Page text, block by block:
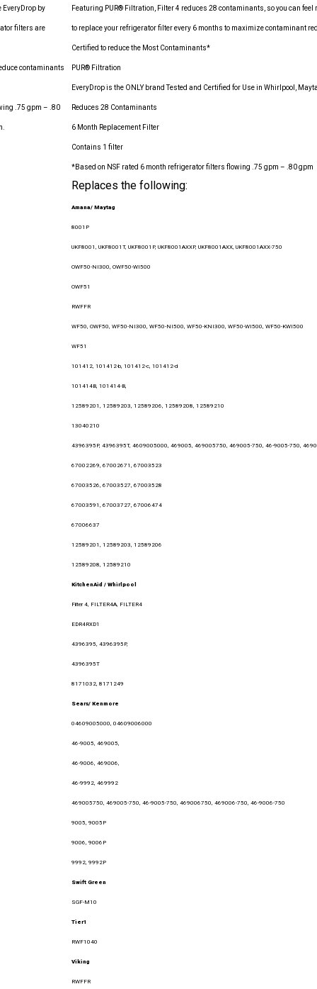
by
filters are
contaminants
.75 gpm – .80
Featuring PUR® Filtration, Filter 4 reduces 28 contaminants, so you can
to replace your refrigerator filter every 6 months to maximize contaminant
Certified to reduce the Most Contaminants*
PUR® Filtration
EveryDrop is the ONLY brand Tested and Certified for Use in Whirlpool,
Reduces 28 Contaminants
6 Month Replacement Filter
Contains 1 filter
*Based on NSF rated 6 month refrigerator filters flowing .75 gpm – .80 gpm
Replaces the following:
Amana/ Maytag
8001P
UKF8001, UKF8001T, UKF8001P, UKF8001AXXP, UKF8001AXX, UKF8001AXX-750
OWF50-NI300, OWF50-WI500
OWF51
RWFFR
WF50, OWF50, WF50-NI300, WF50-NI500, WF50-KNI300, WF50-WI500, WF50-KWI500
WF51
101412, 101412-b, 101412-c, 101412-d
101414B, 101414-B,
12589201, 12589203, 12589206, 12589208, 12589210
13040210
4396395P, 4396395T, 4609005000, 469005, 469005750, 469005-750, 46-9005-750,
67002269, 67002671, 67003523
67003526, 67003527, 67003528
67003591, 67003727, 67006474
67006637
12589201, 12589203, 12589206
12589208, 12589210
KitchenAid / Whirlpool
Filter 4, FILTER4A, FILTER4
EDR4RXD1
4396395, 4396395P,
4396395T
8171032, 8171249
Sears/ Kenmore
04609005000, 04609006000
46-9005, 469005,
46-9006, 469006,
46-9992, 469992
469005750, 469005-750, 46-9005-750, 469006750, 469006-750, 46-9006-750
9005, 9005P
9006, 9006P
9992, 9992P
Swift Green
SGF-M10
Tier1
RWF1040
Viking
RWFFR